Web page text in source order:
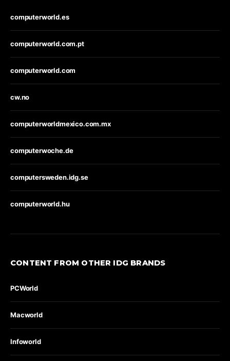
computerworld.es
computerworld.com.pt
computerworld.com
cw.no
computerworldmexico.com.mx
computerwoche.de
computersweden.idg.se
computerworld.hu
CONTENT FROM OTHER IDG BRANDS
PCWorld
Macworld
Infoworld